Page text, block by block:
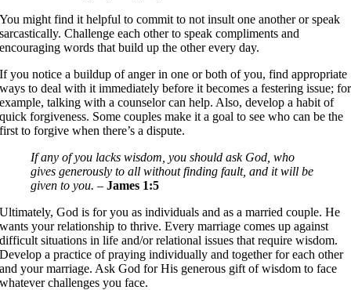
You might find it helpful to commit to not insult one another or speak
sarcastically. Challenge each other to speak compliments and
encouraging words that build up the other every day.
If you notice a buildup of anger in one or both of you, find appropriate
ways to deal with it immediately before it becomes a festering issue; for
example, talking with a counselor can help. Also, develop a habit of
quick forgiveness. Some couples make it a goal to see who can be the
first to forgive when there’s a dispute.
If any of you lacks wisdom, you should ask God, who
gives generously to all without finding fault, and it will be
given to you. –James 1:5
Ultimately, God is for you as individuals and as a married couple. He
wants your relationship to thrive. Every marriage comes up against
difficult situations in life and/or relational issues that require wisdom.
Develop a practice of praying individually and together for each other
and your marriage. Ask God for His generous gift of wisdom to face
whatever challenges you face.